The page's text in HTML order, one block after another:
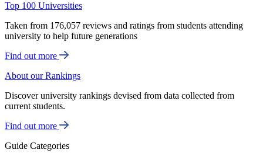
Top 100 Universities
Taken from 176,057 reviews and ratings from students attending
university to help future generations
Find out more
About our Rankings
Discover university rankings devised from data collected from
current students.
Find out more
Guide Categories